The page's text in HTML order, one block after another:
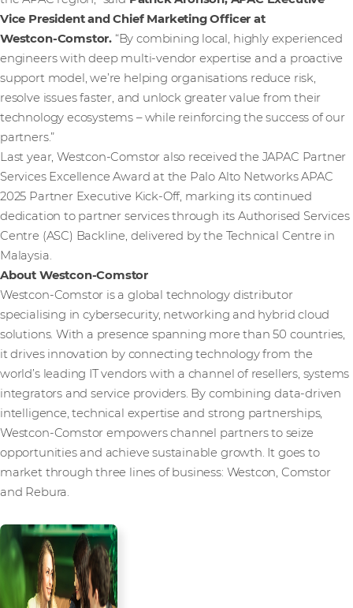
Vice President and Chief Marketing Officer at
Westcon‑Comstor. “By combining local, highly experienced
engineers with deep multi‑vendor expertise and a proactive
support model, we’re helping organisations reduce risk,
resolve issues faster, and unlock greater value from their
technology ecosystems – while reinforcing the success of our
partners.”
Last year, Westcon-Comstor also received the JAPAC Partner
Services Excellence Award at the Palo Alto Networks APAC
2025 Partner Executive Kick-Off, marking its continued
dedication to partner services through its Authorised Services
Centre (ASC) Backline, delivered by the Technical Centre in
Malaysia.
About Westcon-Comstor
Westcon-Comstor is a global technology distributor
specialising in cybersecurity, networking and hybrid cloud
solutions. With a presence spanning more than 50 countries,
it drives innovation by connecting technology from the
world’s leading IT vendors with a channel of resellers, systems
integrators and service providers. By combining data-driven
intelligence, technical expertise and strong partnerships,
Westcon-Comstor empowers channel partners to seize
opportunities and achieve sustainable growth. It goes to
market through three lines of business: Westcon, Comstor
and Rebura.